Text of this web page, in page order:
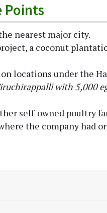
Points
nearest major city.
a coconut
locations under the
with 5,000
self-owned poultry
the company had